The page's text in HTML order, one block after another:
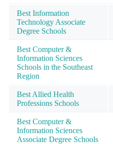
Best Information
Technology Associate
Degree Schools
Best Computer &
Information Sciences
Schools in the Southeast
Region
Best Allied Health
Professions Schools
Best Computer &
Information Sciences
Associate Degree Schools